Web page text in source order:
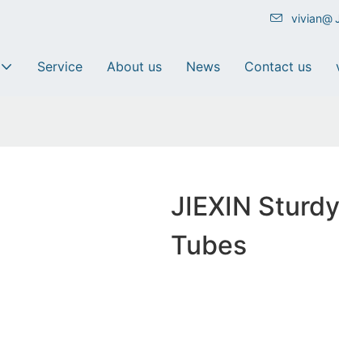
vivian@
Service About us News Contact us
JIEXIN
Tubes